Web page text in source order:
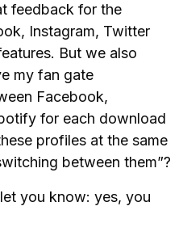
feedback for the
Instagram, Twitter
But we also
my fan gate
Facebook,
for each download
profiles at the same
between them”?
you know: yes, you